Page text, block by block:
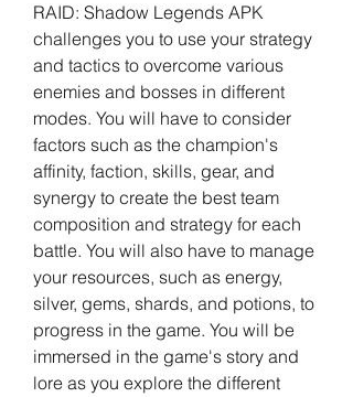
RAID: Shadow Legends APK
challenges you to use your strategy
and tactics to overcome various
enemies and bosses in different
modes. You will have to consider
factors such as the champion's
affinity, faction, skills, gear, and
synergy to create the best team
composition and strategy for each
battle. You will also have to manage
your resources, such as energy,
silver, gems, shards, and potions, to
progress in the game. You will be
immersed in the game's story and
lore as you explore the different